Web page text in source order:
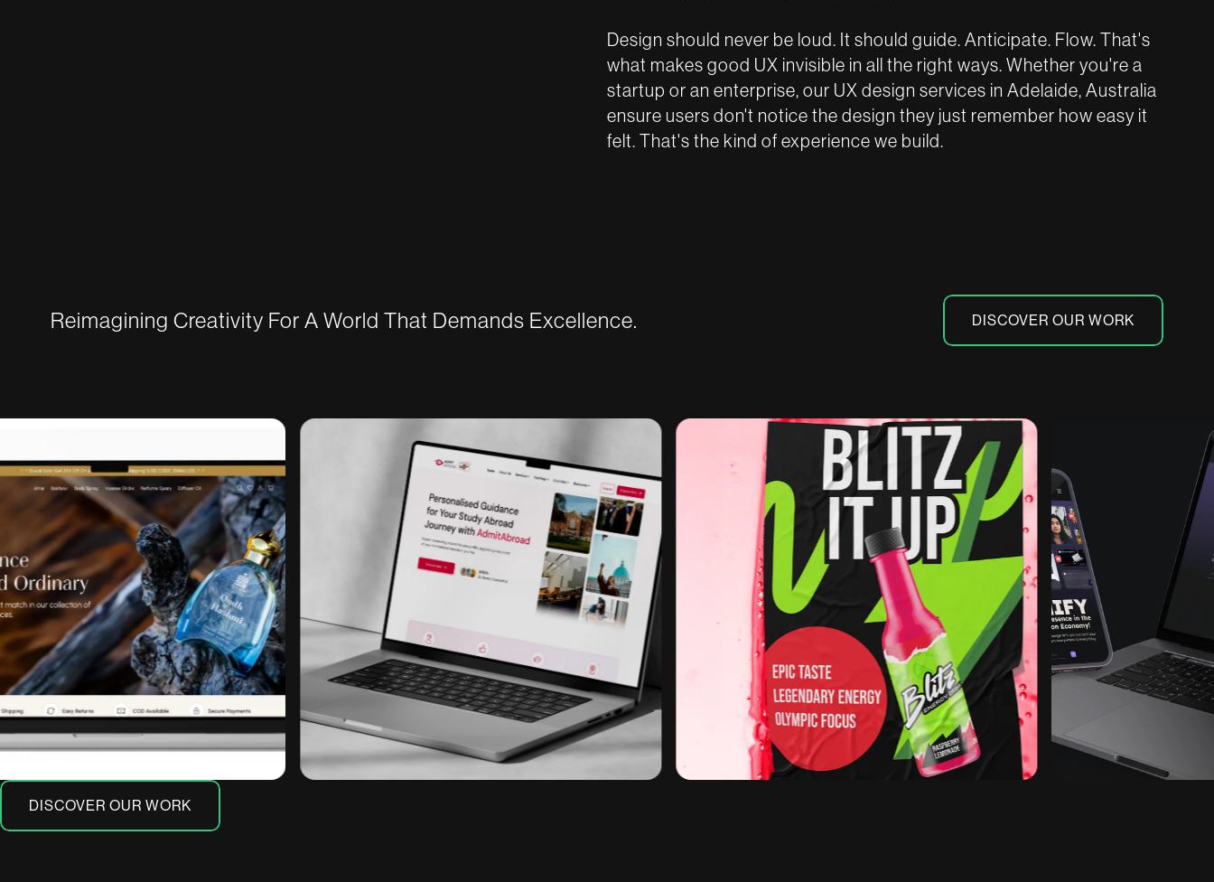
Design should never be loud. It should guide. Anticipate. Flow. That's
what makes good UX invisible in all the right ways. Whether you're a
startup or an enterprise, our UX design services in Adelaide, Australia
ensure users don't notice the design they just remember how easy it
felt. That's the kind of experience we build.
Reimagining Creativity For A World That Demands Excellence. DISCOVER OUR WORK
DISCOVER OUR WORK